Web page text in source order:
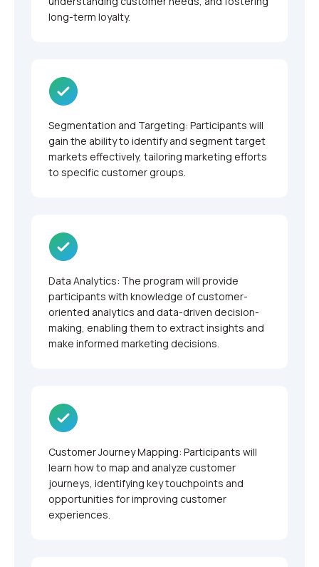
long-term loyalty.
Segmentation and Targeting: Participants will
gain the ability to identify and segment target
markets effectively, tailoring marketing efforts
to specific customer groups.
Data Analytics: The program will provide
participants with knowledge of customer-
oriented analytics and data-driven decision-
making, enabling them to extract insights and
make informed marketing decisions.
Customer Journey Mapping: Participants will
learn how to map and analyze customer
journeys, identifying key touchpoints and
opportunities for improving customer
experiences.